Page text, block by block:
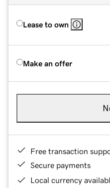
Lease to own
Make an offer
Free transaction
Secure payments
Local currency